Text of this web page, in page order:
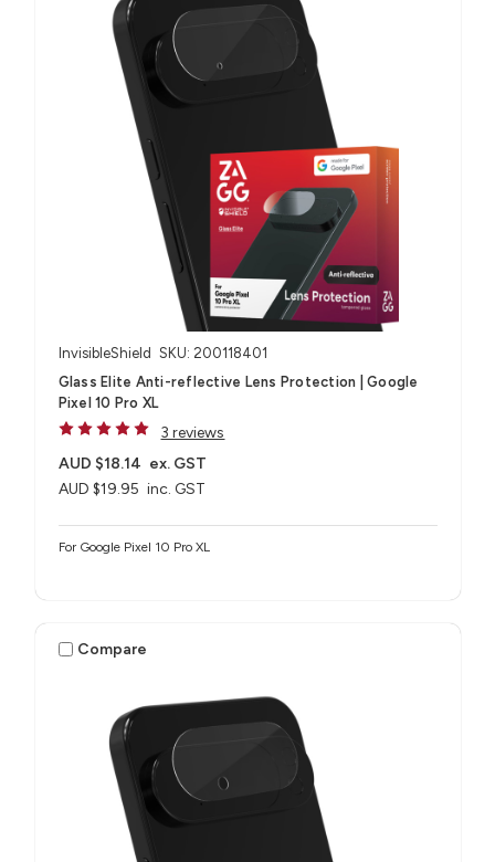
InvisibleShield SKU: 200118401
Glass Elite Anti-reflective Lens Protection | Google
Pixel 10 Pro XL
3 reviews
AUD $19.95 inc. GST
AUD $18.14 ex. GST
For Google Pixel 10 Pro XL
Compare